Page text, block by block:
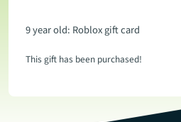
9 year old: Roblox gift card
This gift has been purchased!